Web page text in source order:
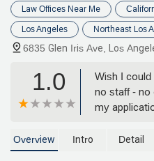
Law Offices Near Me
Los Angeles Northeast Los
6835 Glen Iris Ave, Los
1.0
Wish I could
no staff - no
my
right
Overview Intro Detail